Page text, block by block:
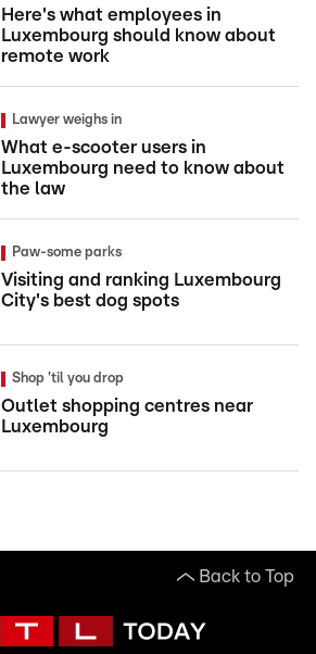
Here's what employees in
Luxembourg should know about
remote work
Lawyer weighs in
What e-scooter users in
Luxembourg need to know about
the law
Paw-some parks
Visiting and ranking Luxembourg
City's best dog spots
Shop 'til you drop
Outlet shopping centres near
Luxembourg
Back to Top